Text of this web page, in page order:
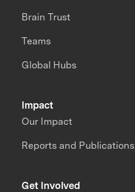
Impact
Our Impact
Reports and Publications
Brain Trust
Teams
Global Hubs
Get Involved